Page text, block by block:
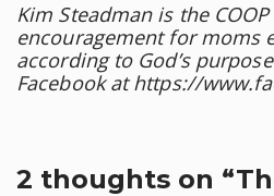
Kim Steadman is the
encouragement for moms
according to God’s
Facebook at https://
2 thoughts on